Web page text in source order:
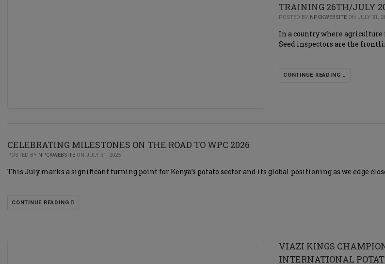
TRAINING 26TH/JULY
POSTED BY NPCKWEBSITE ON JULY 31,
In a country where agriculture
Seed inspectors are the
CONTINUE READING
CELEBRATING MILESTONES ON THE ROAD TO WPC 2026
POSTED BY NPCKWEBSITE ON JULY 31, 2025
This July marks a significant turning point for Kenya’s potato sector and its global positioning as we edge
CONTINUE READING
VIAZI KINGS
INTERNATIONAL